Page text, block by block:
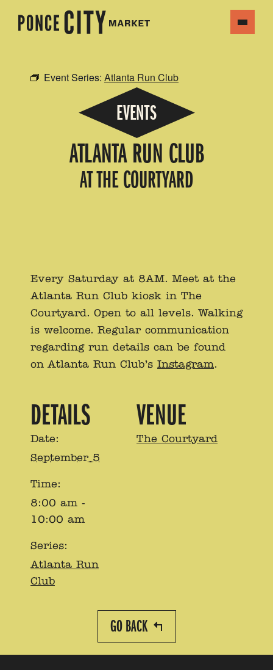
Event Series: Atlanta Run Club
EVENTS
ATLANTA RUN CLUB
AT THE COURTYARD
Every Saturday at 8AM. Meet at the
Atlanta Run Club kiosk in The
Courtyard. Open to all levels. Walking
is welcome. Regular communication
regarding run details can be found
on Atlanta Run Club’s Instagram.
DETAILS
Date:
September 5
Time:
8:00 am -
10:00 am
Series:
Atlanta Run
Club
VENUE
The Courtyard
GO BACK